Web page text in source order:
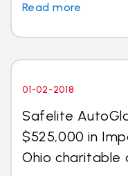
Read more
01-02-2018
Safelite
$525,000 in
Ohio charitable